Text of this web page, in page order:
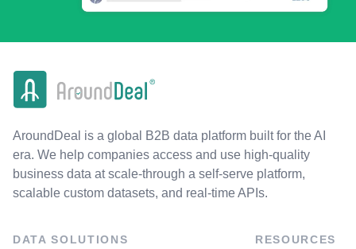
AroundDeal is a global B2B data platform built for the AI
era. We help companies access and use high-quality
business data at scale-through a self-serve platform,
scalable custom datasets, and real-time APIs.
DATA SOLUTIONS RESOURCES